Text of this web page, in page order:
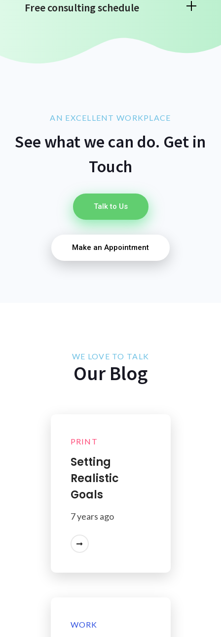
Free consulting schedule
AN EXCELLENT WORKPLACE
See what we can do. Get in
Touch
Talk to Us
Make an Appointment
WE LOVE TO TALK
Our Blog
PRINT
Setting
Realistic
Goals
7 years ago
WORK